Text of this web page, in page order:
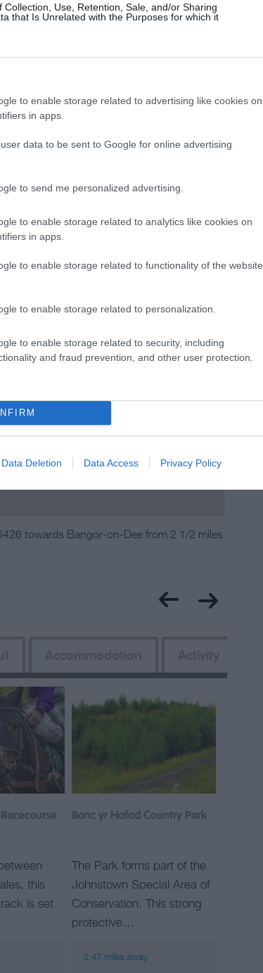
Collection, Use, Retention, Sale, and/or Sharing
that Is Unrelated with the Purposes for which it
to enable storage related to advertising like cookies on
in apps.
data to be sent to Google for online advertising
to send me personalized advertising.
to enable storage related to analytics like cookies on
in apps.
to enable storage related to functionality of the website
to enable storage related to personalization.
to enable storage related to security, including
and fraud prevention, and other user protection.
Data Deletion Data Access Privacy Policy
towards Bangor-on-Dee from 2 1/2 miles
this
is set
Bonc yr Hafod Country Park
The Park forms part of the
Johnstown Special Area of
Conservation. This strong
protective…
2.47 miles away